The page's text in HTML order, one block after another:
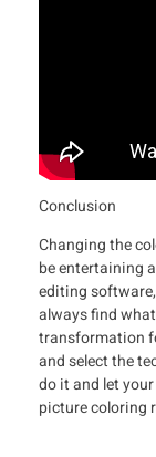
Conclusion
Changing the
be entertaining
editing
always find
transformation
and select the
do it and let
picture coloring